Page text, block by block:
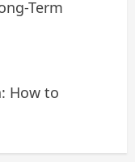
Term
How to